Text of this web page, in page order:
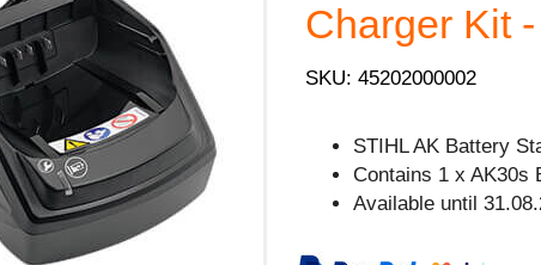
Charger Kit
SKU: 45202000002
STIHL AK Battery
Contains 1 x AK30s
Available until